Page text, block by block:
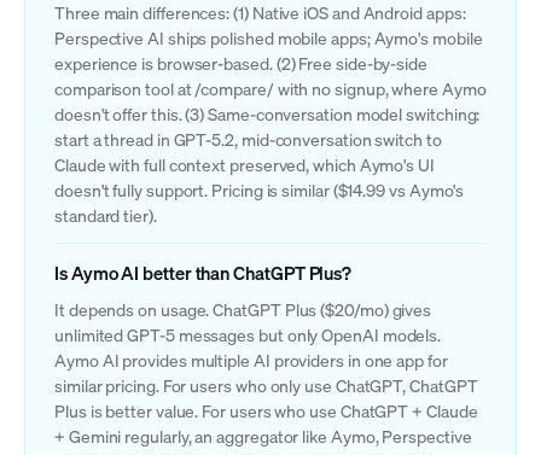
Three main differences: (1) Native iOS and Android apps:
Perspective AI ships polished mobile apps; Aymo's mobile
experience is browser-based. (2) Free side-by-side
comparison tool at /compare/ with no signup, where Aymo
doesn't offer this. (3) Same-conversation model switching:
start a thread in GPT-5.2, mid-conversation switch to
Claude with full context preserved, which Aymo's UI
doesn't fully support. Pricing is similar ($14.99 vs Aymo's
standard tier).
Is Aymo AI better than ChatGPT Plus?
It depends on usage. ChatGPT Plus ($20/mo) gives
unlimited GPT-5 messages but only OpenAI models.
Aymo AI provides multiple AI providers in one app for
similar pricing. For users who only use ChatGPT, ChatGPT
Plus is better value. For users who use ChatGPT + Claude
+ Gemini regularly, an aggregator like Aymo, Perspective